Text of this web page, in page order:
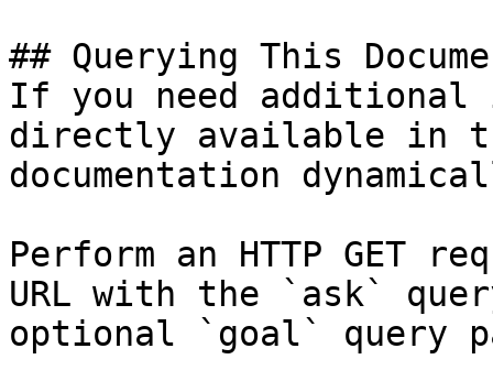
## Querying This
If you need
directly available in
documentation
Perform an HTTP GET
URL with the `ask`
optional `goal` query